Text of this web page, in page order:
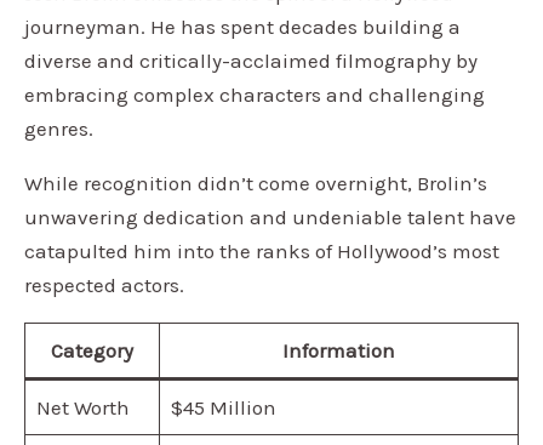
journeyman. He has spent decades building a
diverse and critically-acclaimed filmography by
embracing complex characters and challenging
genres.
While recognition didn’t come overnight, Brolin’s
unwavering dedication and undeniable talent have
catapulted him into the ranks of Hollywood’s most
respected actors.
Category Information
Net Worth $45 Million